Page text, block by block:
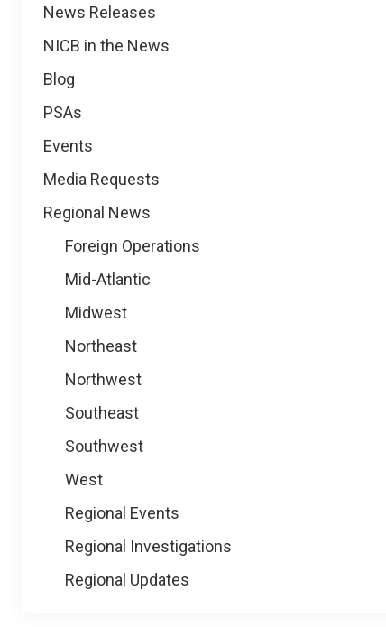
News
News Releases
NICB in the News
Blog
PSAs
Events
Media Requests
Regional News
Foreign Operations
Mid-Atlantic
Midwest
Northeast
Northwest
Southeast
Southwest
West
Regional Events
Regional Investigations
Regional Updates